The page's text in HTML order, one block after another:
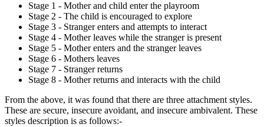
Stage 1 - Mother and child enter the playroom
Stage 2 - The child is encouraged to explore
Stage 3 - Stranger enters and attempts to interact
Stage 4 - Mother leaves while the stranger is present
Stage 5 - Mother enters and the stranger leaves
Stage 6 - Mothers leaves
Stage 7 - Stranger returns
Stage 8 - Mother returns and interacts with the child
From the above, it was found that there are three attachment styles.
These are secure, insecure avoidant, and insecure ambivalent. These
styles description is as follows:-